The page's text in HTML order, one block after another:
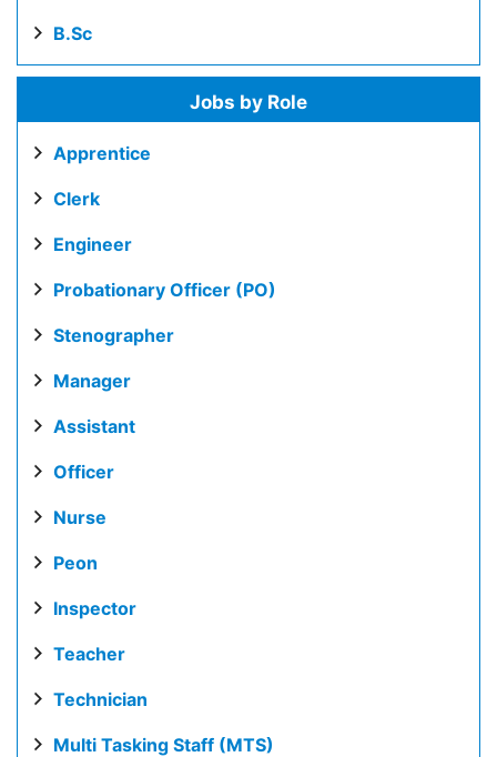
B.Sc
Jobs by Role
Apprentice
Clerk
Engineer
Probationary Officer (PO)
Stenographer
Manager
Assistant
Officer
Nurse
Peon
Inspector
Teacher
Technician
Multi Tasking Staff (MTS)